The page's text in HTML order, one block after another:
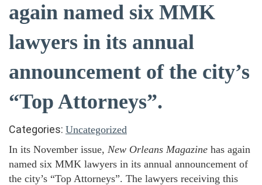
again named six MMK
lawyers in its annual
announcement of the city’s
“Top Attorneys”.
Categories: Uncategorized
In its November issue, New Orleans Magazine has again
named six MMK lawyers in its annual announcement of
the city’s “Top Attorneys”. The lawyers receiving this